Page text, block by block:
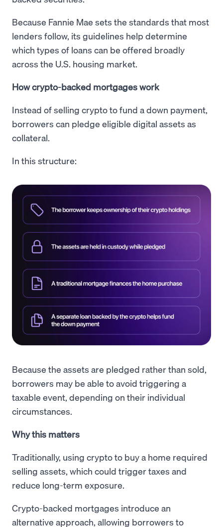
Because Fannie Mae sets the standards that most
lenders follow, its guidelines help determine
which types of loans can be offered broadly
across the U.S. housing market.
How crypto-backed mortgages work
Instead of selling crypto to fund a down payment,
borrowers can pledge eligible digital assets as
collateral.
In this structure:
Because the assets are pledged rather than sold,
borrowers may be able to avoid triggering a
taxable event, depending on their individual
circumstances.
Why this matters
Traditionally, using crypto to buy a home required
selling assets, which could trigger taxes and
reduce long-term exposure.
Crypto-backed mortgages introduce an
alternative approach, allowing borrowers to